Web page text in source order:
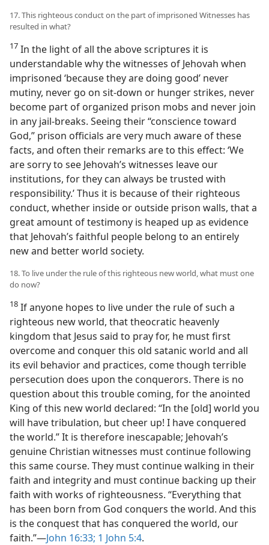
17. This righteous conduct on the part of imprisoned Witnesses has
resulted in what?
17 In the light of all the above scriptures it is
understandable why the witnesses of Jehovah when
imprisoned ‘because they are doing good’ never
mutiny, never go on sit-down or hunger strikes, never
become part of organized prison mobs and never join
in any jail-breaks. Seeing their “conscience toward
God,” prison officials are very much aware of these
facts, and often their remarks are to this effect: ‘We
are sorry to see Jehovah’s witnesses leave our
institutions, for they can always be trusted with
responsibility.’ Thus it is because of their righteous
conduct, whether inside or outside prison walls, that a
great amount of testimony is heaped up as evidence
that Jehovah’s faithful people belong to an entirely
new and better world society.
18. To live under the rule of this righteous new world, what must one
do now?
18 If anyone hopes to live under the rule of such a
righteous new world, that theocratic heavenly
kingdom that Jesus said to pray for, he must first
overcome and conquer this old satanic world and all
its evil behavior and practices, come though terrible
persecution does upon the conquerors. There is no
question about this trouble coming, for the anointed
King of this new world declared: “In the [old] world you
will have tribulation, but cheer up! I have conquered
the world.” It is therefore inescapable; Jehovah’s
genuine Christian witnesses must continue following
this same course. They must continue walking in their
faith and integrity and must continue backing up their
faith with works of righteousness. “Everything that
has been born from God conquers the world. And this
is the conquest that has conquered the world, our
faith.”—John 16:33; 1 John 5:4.